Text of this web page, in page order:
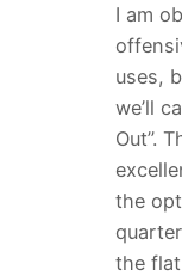
I am
uses,
we’ll
Out”.
the
the